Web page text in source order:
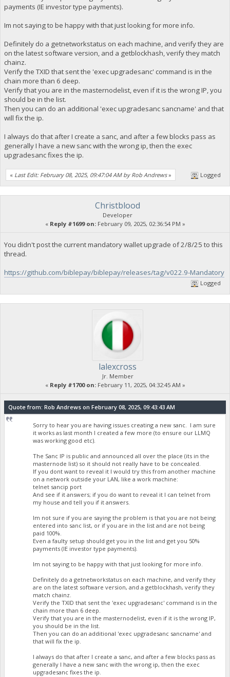
payments (IE investor type payments).
Im not saying to be happy with that just looking for more info.
Definitely do a getnetworkstatus on each machine, and verify they are
on the latest software version, and a getblockhash, verify they match
chainz.
Verify the TXID that sent the 'exec upgradesanc' command is in the
chain more than 6 deep.
Verify that you are in the masternodelist, even if it is the wrong IP, you
should be in the list.
Then you can do an additional 'exec upgradesanc sancname' and that
will fix the ip.
I always do that after I create a sanc, and after a few blocks pass as
generally I have a new sanc with the wrong ip, then the exec
upgradesanc fixes the ip.
« Last Edit: February 08, 2025, 09:47:04 AM by Rob Andrews» Logged
Christblood
Developer
« Reply #1699 on:February 09, 2025, 02:36:54 PM »
You didn't post the current mandatory wallet upgrade of 2/8/25 to this
thread.
https://github.com/biblepay/biblepay/releases/tag/v022.9-Mandatory
Logged
lalexcross
Jr. Member
« Reply #1700 on:February 11, 2025, 04:32:45 AM »
Quote from: Rob Andrews on February 08, 2025, 09:43:43 AM
Sorry to hear you are having issues creating a new sanc. I am sure
it works as last month I created a few more (to ensure our LLMQ
was working good etc).
The Sanc IP is public and announced all over the place (its in the
masternode list) so it should not really have to be concealed.
If you dont want to reveal it I would try this from another machine
on a network outside your LAN, like a work machine:
telnet sancip port
And see if it answers; if you do want to reveal it I can telnet from
my house and tell you if it answers.
Im not sure if you are saying the problem is that you are not being
entered into sanc list, or if you are in the list and are not being
paid 100%.
Even a faulty setup should get you in the list and get you 50%
payments (IE investor type payments).
Im not saying to be happy with that just looking for more info.
Definitely do a getnetworkstatus on each machine, and verify they
are on the latest software version, and a getblockhash, verify they
match chainz.
Verify the TXID that sent the 'exec upgradesanc' command is in the
chain more than 6 deep.
Verify that you are in the masternodelist, even if it is the wrong IP,
you should be in the list.
Then you can do an additional 'exec upgradesanc sancname' and
that will fix the ip.
I always do that after I create a sanc, and after a few blocks pass as
generally I have a new sanc with the wrong ip, then the exec
upgradesanc fixes the ip.